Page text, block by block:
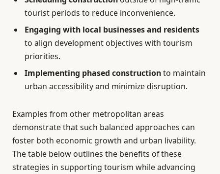
tourist periods to reduce inconvenience.
Engaging with local businesses and residents
to align development objectives with tourism
priorities.
Implementing phased constructionto maintain
urban accessibility and minimize disruption.
Examples from other metropolitan areas
demonstrate that such balanced approaches can
foster both economic growth and urban livability.
The table below outlines the benefits of these
strategies in supporting tourism while advancing